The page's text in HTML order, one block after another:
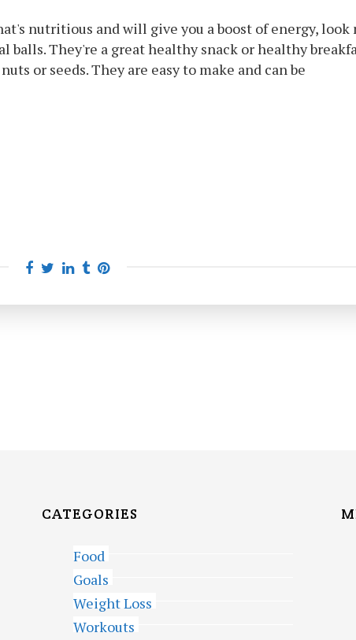
nutritious and will give you a boost of energy, look
balls. They're a great healthy snack or healthy
or seeds. They are easy to make and can be
CATEGORIES
Food
Goals
Weight Loss
Workouts